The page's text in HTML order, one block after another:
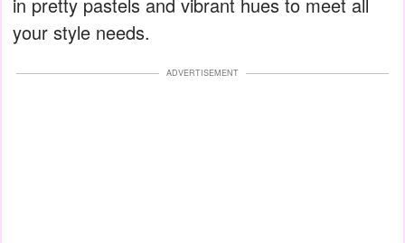
in pretty pastels and vibrant hues to meet all
your style needs.
ADVERTISEMENT